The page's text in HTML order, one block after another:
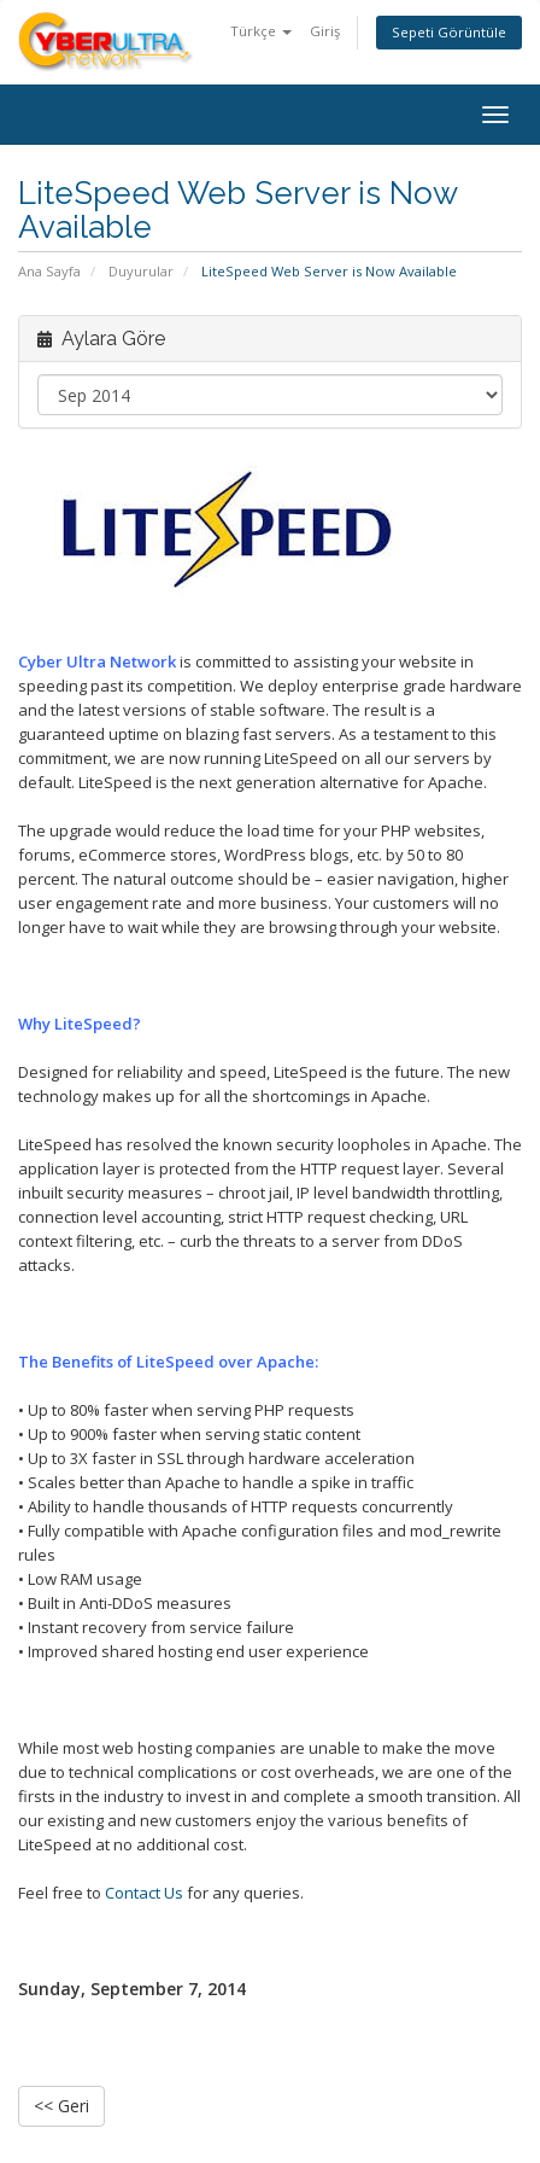
Türkçe Giriş Sepeti Görüntüle
LiteSpeed Web Server is Now
Available
Ana Sayfa Duyurular LiteSpeed Web Server is Now Available
Aylara Göre
Cyber Ultra Networkis committed to assisting your website in
speeding past its competition. We deploy enterprise grade hardware
and the latest versions of stable software. The result is a
guaranteed uptime on blazing fast servers. As a testament to this
commitment, we are now running LiteSpeed on all our servers by
default. LiteSpeed is the next generation alternative for Apache.
The upgrade would reduce the load time for your PHP websites,
forums, eCommerce stores, WordPress blogs, etc. by 50 to 80
percent. The natural outcome should be – easier navigation, higher
user engagement rate and more business. Your customers will no
longer have to wait while they are browsing through your website.
Why LiteSpeed?
Designed for reliability and speed, LiteSpeed is the future. The new
technology makes up for all the shortcomings in Apache.
LiteSpeed has resolved the known security loopholes in Apache. The
application layer is protected from the HTTP request layer. Several
inbuilt security measures – chroot jail, IP level bandwidth throttling,
connection level accounting, strict HTTP request checking, URL
context filtering, etc. – curb the threats to a server from DDoS
attacks.
The Benefits of LiteSpeed over Apache:
• Up to 80% faster when serving PHP requests
• Up to 900% faster when serving static content
• Up to 3X faster in SSL through hardware acceleration
• Scales better than Apache to handle a spike in traffic
• Ability to handle thousands of HTTP requests concurrently
• Fully compatible with Apache configuration files and mod_rewrite
rules
• Low RAM usage
• Built in Anti-DDoS measures
• Instant recovery from service failure
• Improved shared hosting end user experience
While most web hosting companies are unable to make the move
due to technical complications or cost overheads, we are one of the
firsts in the industry to invest in and complete a smooth transition. All
our existing and new customers enjoy the various benefits of
LiteSpeed at no additional cost.
Feel free to Contact Us for any queries.
Sunday, September 7, 2014
<< Geri